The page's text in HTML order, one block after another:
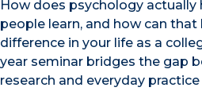
How does psychology
people learn, and how can
difference in your life as a
year seminar bridges the gap
research and everyday